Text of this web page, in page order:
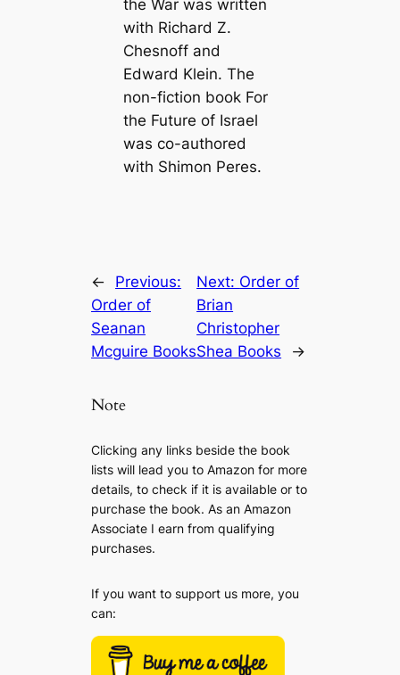
the Warwas written
with Richard Z.
Chesnoff and
Edward Klein. The
non-fiction book For
the Future of Israel
was co-authored
with Shimon Peres.
←
Previous:
Order of
Seanan
Mcguire Books
Next: Order of
Brian
Christopher
Shea Books
→
Note
Clicking any links beside the book
lists will lead you to Amazon for more
details, to check if it is available or to
purchase the book. As an Amazon
Associate I earn from qualifying
purchases.
If you want to support us more, you
can: